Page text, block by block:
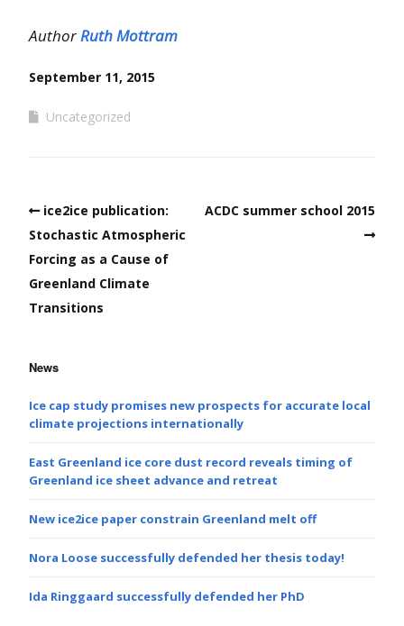
AuthorRuth Mottram
September 11, 2015
Uncategorized
ice2ice publication:
Stochastic Atmospheric
Forcing as a Cause of
Greenland Climate
Transitions
ACDC summer school 2015
News
Ice cap study promises new prospects for accurate local
climate projections internationally
East Greenland ice core dust record reveals timing of
Greenland ice sheet advance and retreat
New ice2ice paper constrain Greenland melt off
Nora Loose successfully defended her thesis today!
Ida Ringgaard successfully defended her PhD